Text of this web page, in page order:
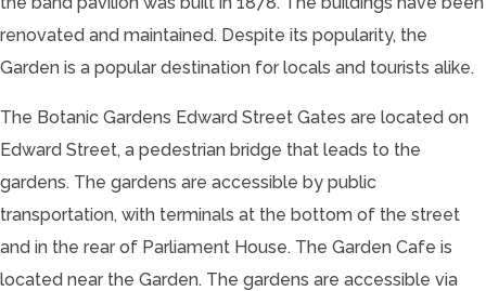
renovated and maintained. Despite its popularity, the
Garden is a popular destination for locals and tourists alike.
The Botanic Gardens Edward Street Gates are located on
Edward Street, a pedestrian bridge that leads to the
gardens. The gardens are accessible by public
transportation, with terminals at the bottom of the street
and in the rear of Parliament House. The Garden Cafe is
located near the Garden. The gardens are accessible via